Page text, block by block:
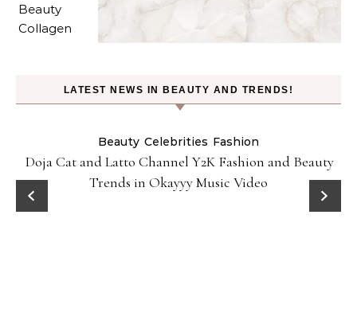
LATEST NEWS IN BEAUTY AND TRENDS!
Beauty Celebrities Fashion
Doja Cat and Latto Channel Y2K Fashion and Beauty
Trends in Okayyy Music Video